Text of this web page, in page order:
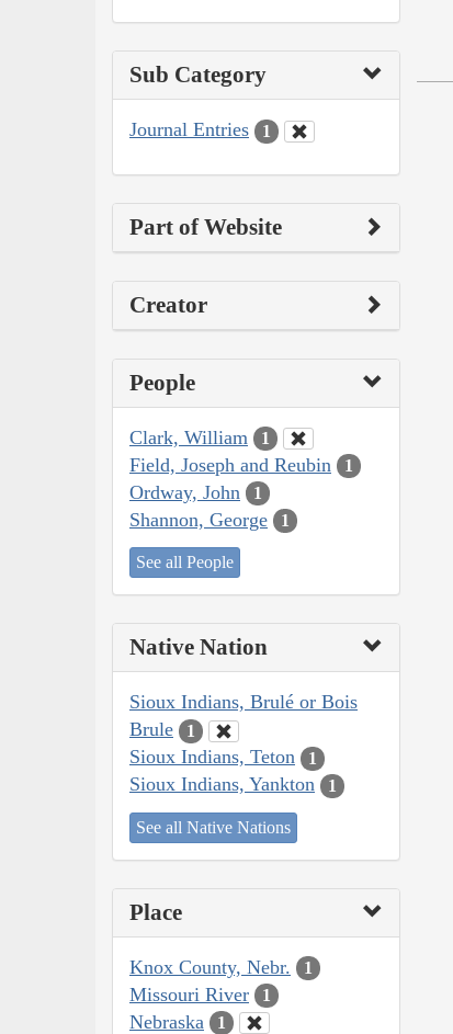
Sub Category
Journal Entries 1
Part of Website
Creator
People
Clark, William 1
Field, Joseph and Reubin 1
Ordway, John 1
Shannon, George 1
See all People
Native Nation
Sioux Indians, Brulé or Bois
Brule
1
Sioux Indians, Teton 1
Sioux Indians, Yankton 1
See all Native Nations
Place
Knox County, Nebr. 1
Missouri River 1
Nebraska 1